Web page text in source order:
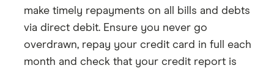
make timely repayments on all bills and debts
via direct debit. Ensure you never go
overdrawn, repay your credit card in full each
month and check that your credit report is